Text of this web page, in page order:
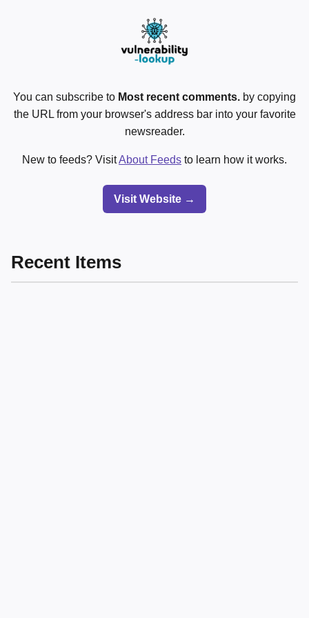
You can subscribe to Most recent comments. by copying
the URL from your browser's address bar into your favorite
newsreader.
New to feeds? VisitAbout Feeds to learn how it works.
Visit Website →
Recent Items